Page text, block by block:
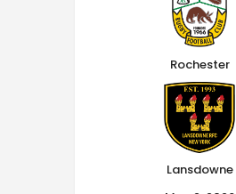
Johnny Triangles
Rochester
Lansdowne